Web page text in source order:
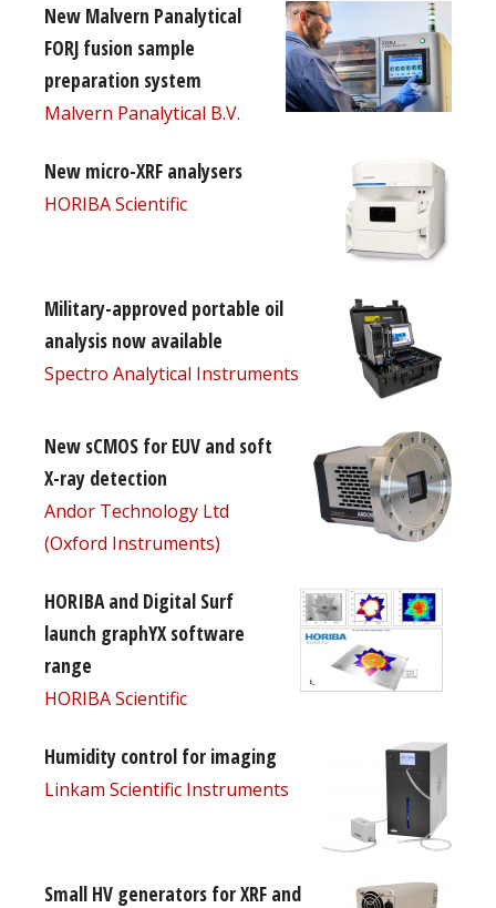
New Malvern Panalytical
FORJ fusion sample
preparation system
Malvern Panalytical B.V.
New micro-XRF analysers
HORIBA Scientific
Military-approved portable oil
analysis now available
Spectro Analytical Instruments
New sCMOS for EUV and soft
X-ray detection
Andor Technology Ltd
(Oxford Instruments)
HORIBA and Digital Surf
launch graphYX software
range
HORIBA Scientific
Humidity control for imaging
Linkam Scientific Instruments
Small HV generators for XRF and